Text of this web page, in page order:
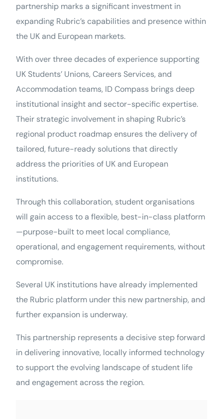
partnership marks a significant investment in
expanding Rubric’s capabilities and presence within
the UK and European markets.
With over three decades of experience supporting
UK Students’ Unions, Careers Services, and
Accommodation teams, ID Compass brings deep
institutional insight and sector-specific expertise.
Their strategic involvement in shaping Rubric’s
regional product roadmap ensures the delivery of
tailored, future-ready solutions that directly
address the priorities of UK and European
institutions.
Through this collaboration, student organisations
will gain access to a flexible, best-in-class platform
—purpose-built to meet local compliance,
operational, and engagement requirements, without
compromise.
Several UK institutions have already implemented
the Rubric platform under this new partnership, and
further expansion is underway.
This partnership represents a decisive step forward
in delivering innovative, locally informed technology
to support the evolving landscape of student life
and engagement across the region.